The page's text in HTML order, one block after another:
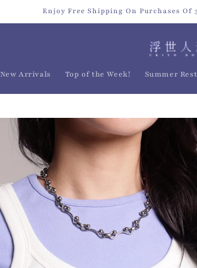
Enjoy Free Shipping On Purchases
New Arrivals Top of the Week! Summer